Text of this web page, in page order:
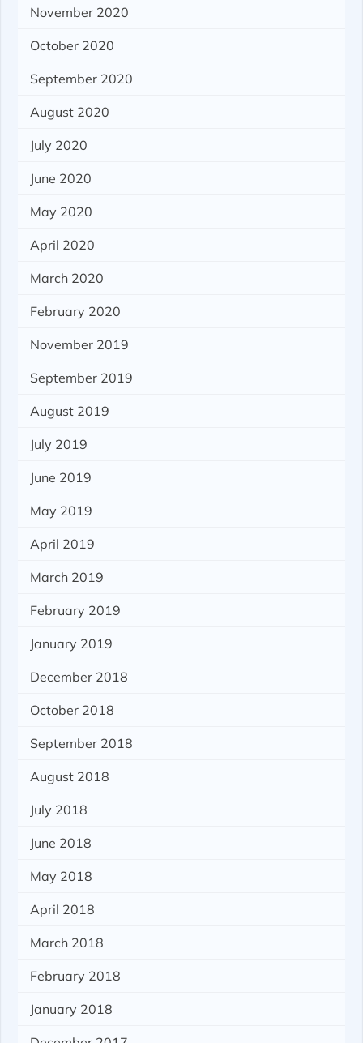
November 2020
October 2020
September 2020
August 2020
July 2020
June 2020
May 2020
April 2020
March 2020
February 2020
November 2019
September 2019
August 2019
July 2019
June 2019
May 2019
April 2019
March 2019
February 2019
January 2019
December 2018
October 2018
September 2018
August 2018
July 2018
June 2018
May 2018
April 2018
March 2018
February 2018
January 2018